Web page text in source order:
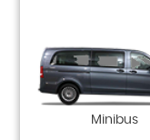
Minibus